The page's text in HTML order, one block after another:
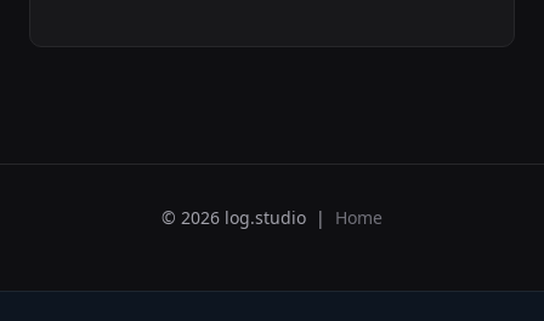
© 2026 log.studio | Home